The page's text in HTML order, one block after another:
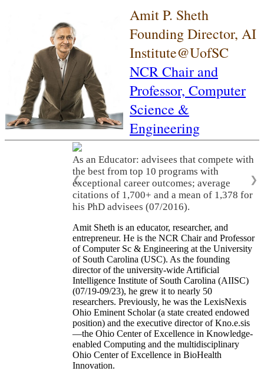
Amit P. Sheth
Founding Director, AI
Institute@UofSC
NCR Chair and
Professor, Computer
Science &
Engineering
As an Educator: advisees that compete with
the best from top 10 programs with
exceptional career outcomes; average
citations of 1,700+ and a mean of 1,378 for
his PhD advisees (07/2016).
❮ ❯
Amit Sheth is an educator, researcher, and
entrepreneur. He is the NCR Chair and Professor
of Computer Sc & Engineering at the University
of South Carolina (USC). As the founding
director of the university-wide Artificial
Intelligence Institute of South Carolina (AIISC)
(07/19-09/23), he grew it to nearly 50
researchers. Previously, he was the LexisNexis
Ohio Eminent Scholar (a state created endowed
position) and the executive director of Kno.e.sis
—the Ohio Center of Excellence in Knowledge-
enabled Computing and the multidisciplinary
Ohio Center of Excellence in BioHealth
Innovation.